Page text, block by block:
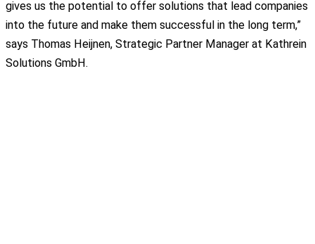
gives us the potential to offer solutions that lead companies
into the future and make them successful in the long term,”
says Thomas Heijnen, Strategic Partner Manager at Kathrein
Solutions GmbH.